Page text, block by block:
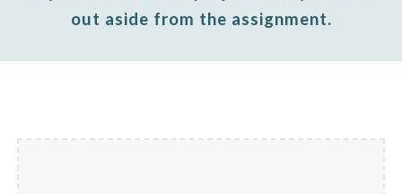
out aside from the assignment.